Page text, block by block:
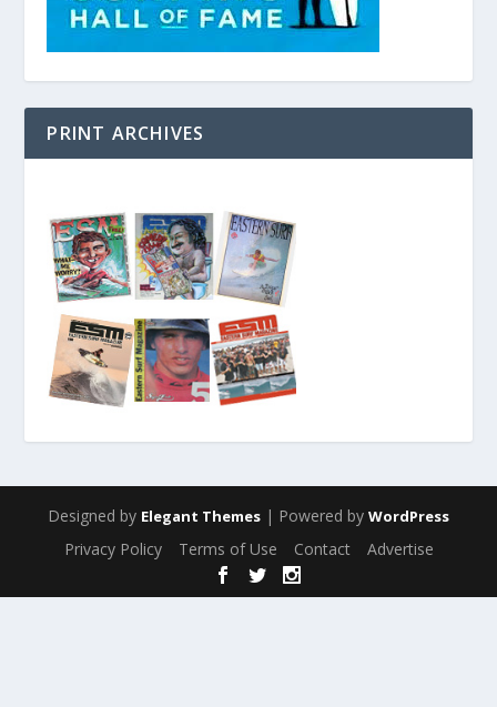
PRINT ARCHIVES
Designed by Elegant Themes | Powered by WordPress
Privacy Policy Terms of Use Contact Advertise